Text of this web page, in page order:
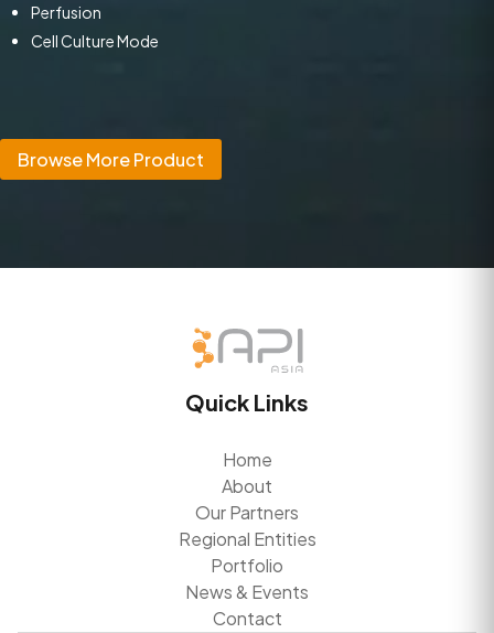
Perfusion
Cell Culture Mode
Browse More Product
Quick Links
Home
About
Our Partners
Regional Entities
Portfolio
News & Events
Contact